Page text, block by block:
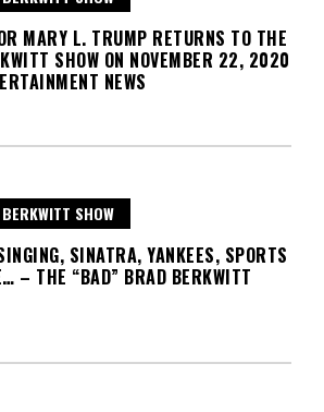
MARY L. TRUMP RETURNS TO THE
SHOW ON NOVEMBER 22, 2020
NEWS
SHOW
SINATRA, YANKEES, SPORTS
– THE “BAD” BRAD BERKWITT